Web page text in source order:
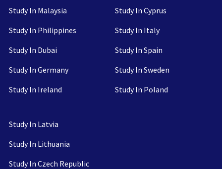
Study In Malaysia
Study In Philippines
Study In Dubai
Study In Germany
Study In Ireland
Study In Cyprus
Study In Italy
Study In Spain
Study In Sweden
Study In Poland
Study In Latvia
Study In Lithuania
Study In Czech Republic